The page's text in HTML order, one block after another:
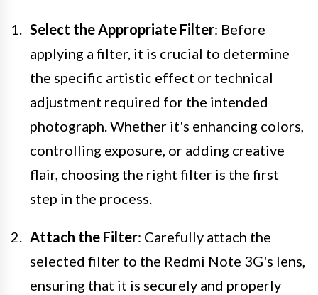
Select the Appropriate Filter: Before
applying a filter, it is crucial to determine
the specific artistic effect or technical
adjustment required for the intended
photograph. Whether it's enhancing colors,
controlling exposure, or adding creative
flair, choosing the right filter is the first
step in the process.
Attach the Filter: Carefully attach the
selected filter to the Redmi Note 3G's lens,
ensuring that it is securely and properly